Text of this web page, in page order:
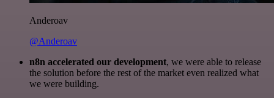
Anderoav
@Anderoav
n8n accelerated our development, we were able to release
the solution before the rest of the market even realized what
we were building.